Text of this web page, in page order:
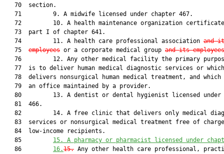
   70  section.
   71         9. A midwife licensed under chapter 467.
72         10. A health maintenance organization
   73  part I of chapter 641.
   74         11. A health care professional association
and
   75
employees or a corporate medical group and its employees
76         12. Any other medical facility the primary
   77  is to deliver human medical diagnostic services or which
78  delivers nonsurgical human medical treatment, and which
   79  an office maintained by a provider.
80         13. A dentist or dental hygienist licensed under
   81  466.
82         14. A free clinic that delivers only medical
83  services or nonsurgical medical treatment free of
   84  low-income recipients.
   85
15. A pharmacy or pharmacist licensed under
   86
16.15. Any other health care professional,